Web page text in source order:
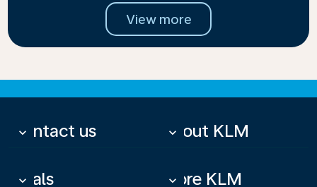
View more
Contact us
keyboard_arrow_down About KLM
keyboard_arrow_down
Deals
keyboard_arrow_down More KLM
keyboard_arrow_down